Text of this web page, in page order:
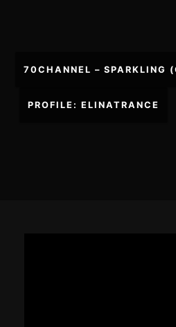
navigation
70CHANNEL – SPARKLING
PROFILE: ELINATRANCE